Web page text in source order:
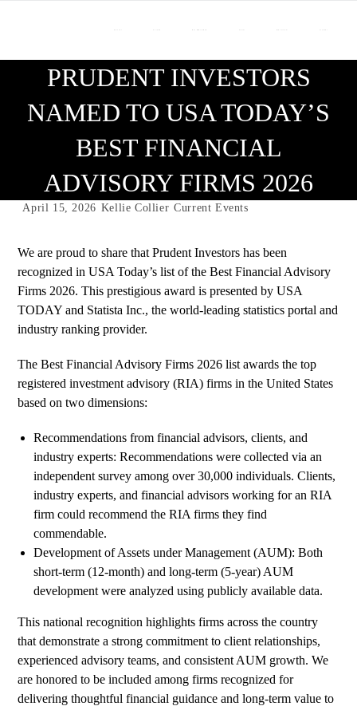
PRUDENT INVESTORS
NAMED TO USA TODAY’S
BEST FINANCIAL
ADVISORY FIRMS 2026
April 15, 2026 Kellie Collier Current Events
We are proud to share that Prudent Investors has been
recognized in USA Today’s list of the Best Financial Advisory
Firms 2026. This prestigious award is presented by USA
TODAY and Statista Inc., the world-leading statistics portal and
industry ranking provider.
The Best Financial Advisory Firms 2026 list awards the top
registered investment advisory (RIA) firms in the United States
based on two dimensions:
Recommendations from financial advisors, clients, and
industry experts: Recommendations were collected via an
independent survey among over 30,000 individuals. Clients,
industry experts, and financial advisors working for an RIA
firm could recommend the RIA firms they find
commendable.
Development of Assets under Management (AUM): Both
short-term (12-month) and long-term (5-year) AUM
development were analyzed using publicly available data.
This national recognition highlights firms across the country
that demonstrate a strong commitment to client relationships,
experienced advisory teams, and consistent AUM growth. We
are honored to be included among firms recognized for
delivering thoughtful financial guidance and long-term value to